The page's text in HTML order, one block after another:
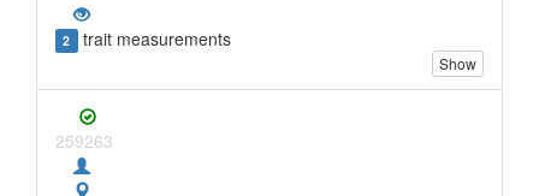
2 trait measurements
Show
259263